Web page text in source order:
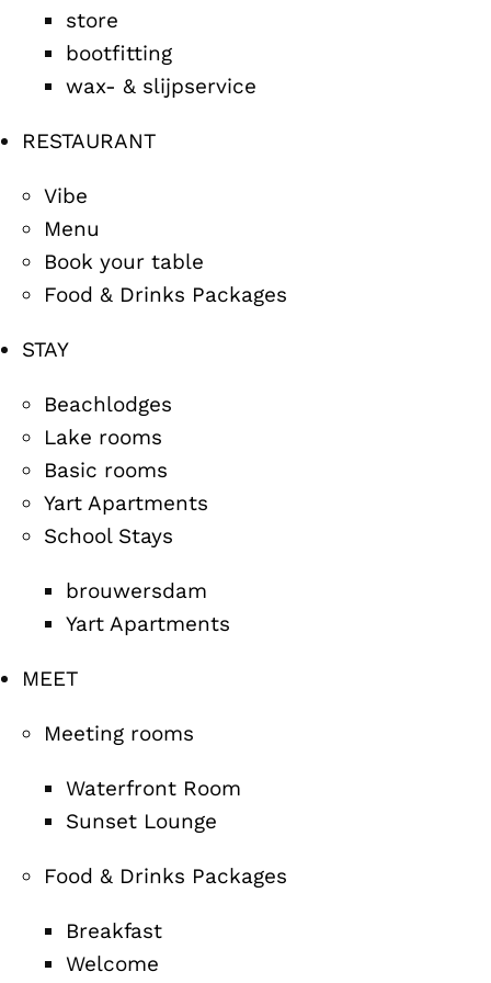
store
bootfitting
wax- & slijpservice
RESTAURANT
Vibe
Menu
Book your table
Food & Drinks Packages
STAY
Beachlodges
Lake rooms
Basic rooms
Yart Apartments
School Stays
brouwersdam
Yart Apartments
MEET
Meeting rooms
Waterfront Room
Sunset Lounge
Food & Drinks Packages
Breakfast
Welcome